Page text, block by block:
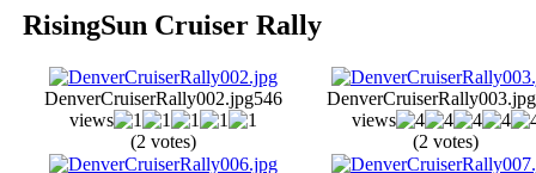
RisingSun Cruiser Rally
DenverCruiserRally002.jpg546
views
(2 votes)
DenverCruiserRally003.jpg
views
(2 votes)